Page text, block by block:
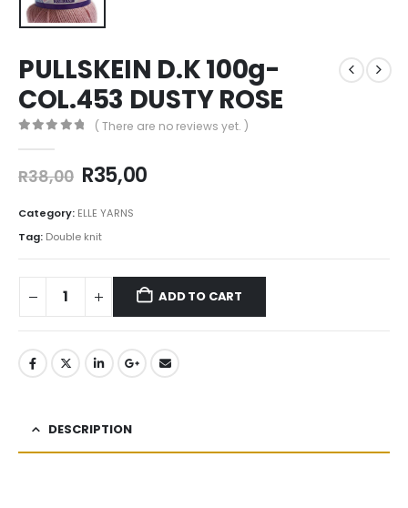
PULLSKEIN D.K 100g-
COL.453 DUSTY ROSE
( There are no reviews yet. )
R38,00 R35,00
Category: ELLE YARNS
Tag: Double knit
ADD TO CART
DESCRIPTION